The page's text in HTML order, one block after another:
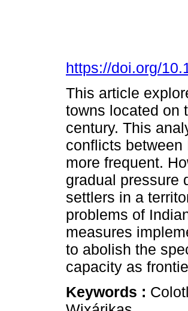
https://doi.org/
This article
towns located on
century. This
conflicts
more frequent.
gradual pressure
settlers in a
problems of
measures
to abolish the
capacity as
Keywords :